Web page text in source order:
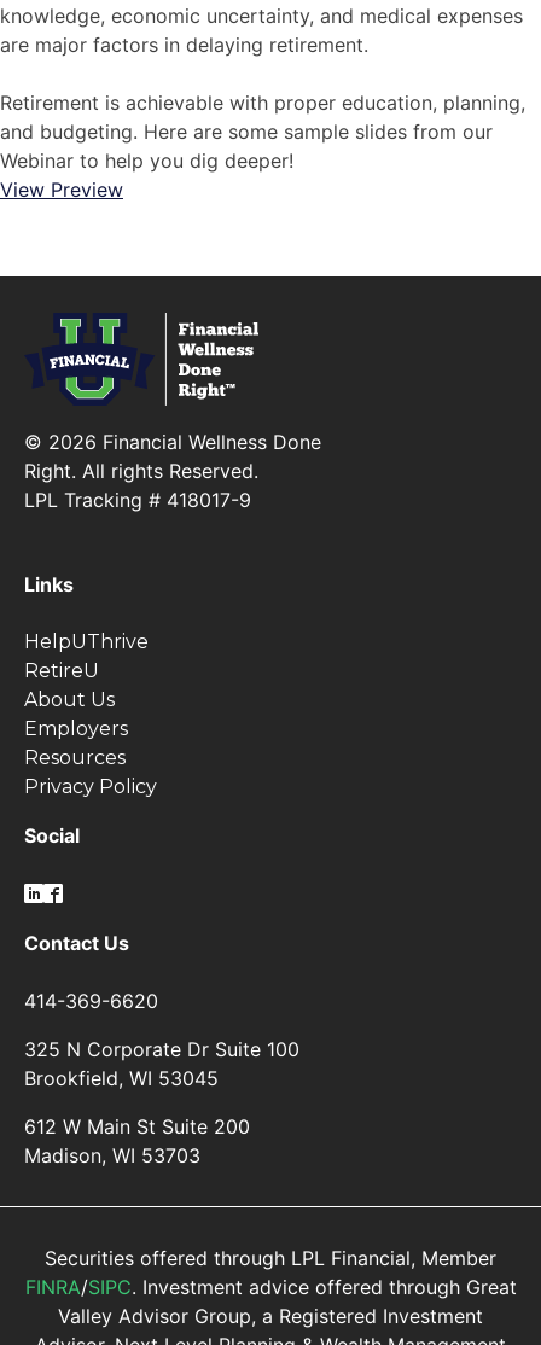
knowledge, economic uncertainty, and medical expenses
are major factors in delaying retirement.
Retirement is achievable with proper education, planning,
and budgeting. Here are some sample slides from our
Webinar to help you dig deeper!
View Preview
© 2026 Financial Wellness Done
Right. All rights Reserved.
LPL Tracking # 418017-9
Links
HelpUThrive
RetireU
About Us
Employers
Resources
Privacy Policy
Social
Contact Us
414-369-6620
325 N Corporate Dr Suite 100
Brookfield, WI 53045
612 W Main St Suite 200
Madison, WI 53703
Securities offered through LPL Financial, Member
FINRA/SIPC. Investment advice offered through Great
Valley Advisor Group, a Registered Investment